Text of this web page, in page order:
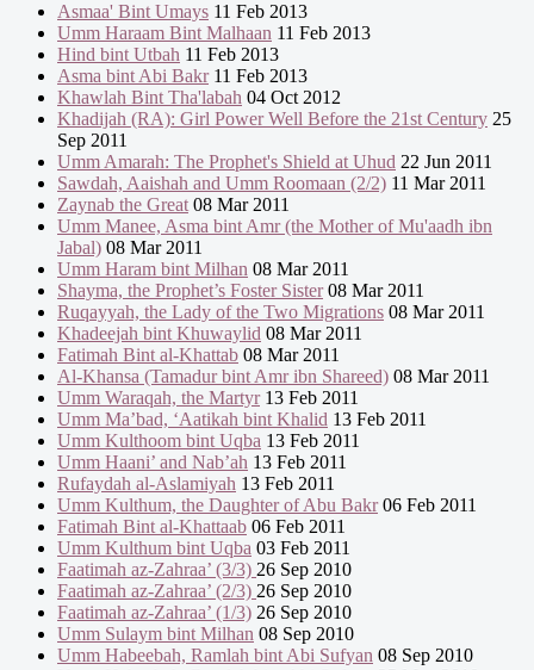
Asmaa' Bint Umays 11 Feb 2013
Umm Haraam Bint Malhaan 11 Feb 2013
Hind bint Utbah 11 Feb 2013
Asma bint Abi Bakr11 Feb 2013
Khawlah Bint Tha'labah 04 Oct 2012
Khadijah (RA): Girl Power Well Before the 21st Century 25
Sep 2011
Umm Amarah: The Prophet's Shield at Uhud 22 Jun 2011
Sawdah, Aaishah and Umm Roomaan (2/2) 11 Mar 2011
Zaynab the Great 08 Mar 2011
Umm Manee, Asma bint Amr (the Mother of Mu'aadh ibn
Jabal) 08 Mar 2011
Umm Haram bint Milhan 08 Mar 2011
Shayma, the Prophet’s Foster Sister08 Mar 2011
Ruqayyah, the Lady of the Two Migrations 08 Mar 2011
Khadeejah bint Khuwaylid 08 Mar 2011
Fatimah Bint al-Khattab 08 Mar 2011
Al-Khansa (Tamadur bint Amr ibn Shareed) 08 Mar 2011
Umm Waraqah, the Martyr13 Feb 2011
Umm Ma’bad, ‘Aatikah bint Khalid 13 Feb 2011
Umm Kulthoom bint Uqba 13 Feb 2011
Umm Haani’ and Nab’ah 13 Feb 2011
Rufaydah al-Aslamiyah 13 Feb 2011
Umm Kulthum, the Daughter of Abu Bakr06 Feb 2011
Fatimah Bint al-Khattaab 06 Feb 2011
Umm Kulthum bint Uqba 03 Feb 2011
Faatimah az-Zahraa’ (3/3) 26 Sep 2010
Faatimah az-Zahraa’ (2/3) 26 Sep 2010
Faatimah az-Zahraa’ (1/3) 26 Sep 2010
Umm Sulaym bint Milhan 08 Sep 2010
Umm Habeebah, Ramlah bint Abi Sufyan 08 Sep 2010